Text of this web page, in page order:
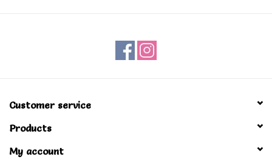
Customer service
Products
My account